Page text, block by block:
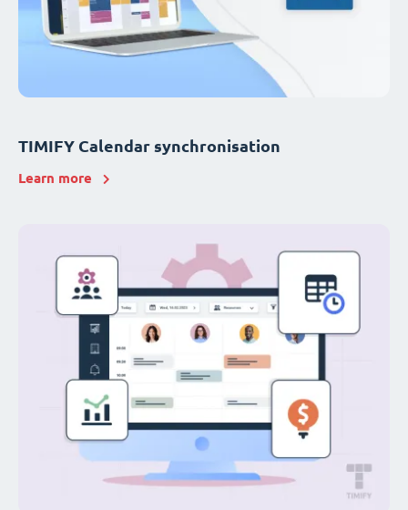
TIMIFY Calendar synchronisation
Learn more